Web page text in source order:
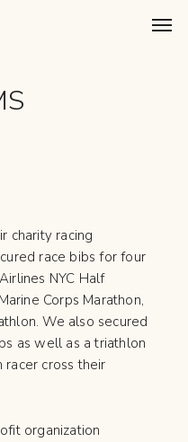
charity racing
race bibs for four
NYC Half
Corps Marathon,
We also secured
as well as a triathlon
racer cross their
organization